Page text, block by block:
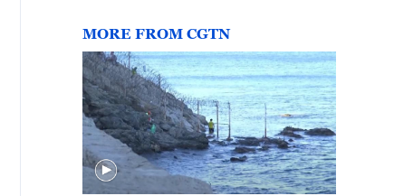
MORE FROM CGTN